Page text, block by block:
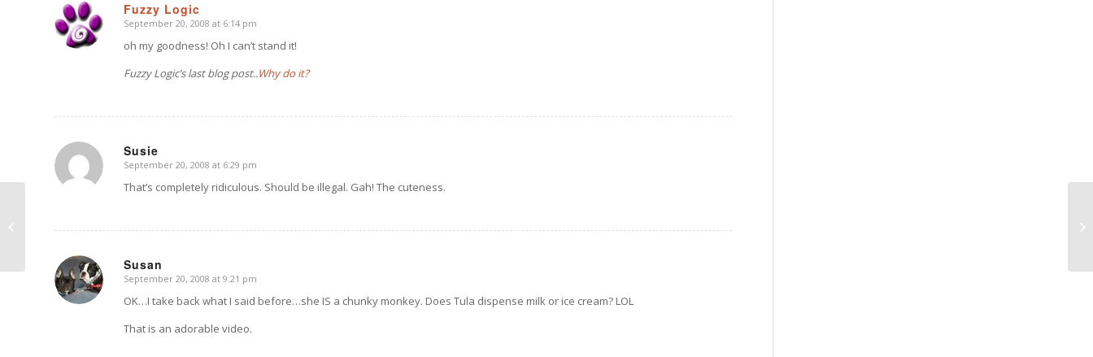
Fuzzy Logic
says:
September 20, 2008 at 6:14 pm
oh my goodness! Oh I can’t stand it!
Fuzzy Logic’s last blog post..Why do it?
Susie
says:
September 20, 2008 at 6:29 pm
That’s completely ridiculous. Should be illegal. Gah! The cuteness.
Susan
says:
September 20, 2008 at 9:21 pm
OK…I take back what I said before…she IS a chunky monkey. Does Tula dispense milk or ice cream? LOL
That is an adorable video.
Heart Video